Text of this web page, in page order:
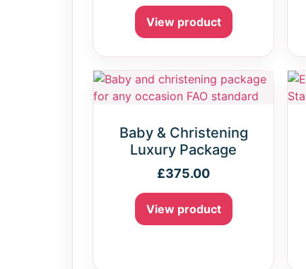
View product
Baby & Christening
Luxury Package
£375.00
View product